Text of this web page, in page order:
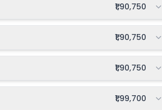
Total fee:
₹1,90,750
Total fee:
₹1,90,750
Total fee:
₹1,90,750
Total fee:
₹1,99,700